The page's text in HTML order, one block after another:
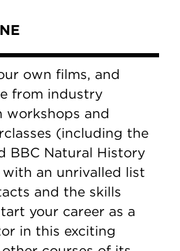
own films, and
from industry
workshops and
(including the
BBC Natural History
an unrivalled list
and the skills
your career as a
in this exciting